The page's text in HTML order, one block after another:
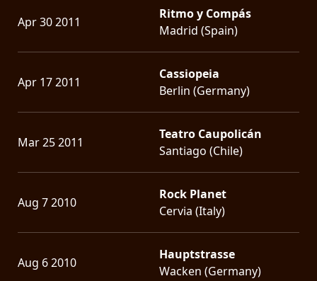
Apr 30 2011
Ritmo y Compás
Madrid (Spain)
Apr 17 2011
Cassiopeia
Berlin (Germany)
Mar 25 2011
Teatro Caupolicán
Santiago (Chile)
Aug 7 2010
Rock Planet
Cervia (Italy)
Aug 6 2010
Hauptstrasse
Wacken (Germany)